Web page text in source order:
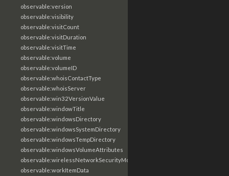
observable:version
observable:visibility
observable:visitCount
observable:visitDuration
observable:visitTime
observable:volume
observable:volumeID
observable:whoisContactType
observable:whoisServer
observable:win32VersionValue
observable:windowTitle
observable:windowsDirectory
observable:windowsSystemDirectory
observable:windowsTempDirectory
observable:windowsVolumeAttributes
observable:wirelessNetworkSecurityMode
observable:workItemData